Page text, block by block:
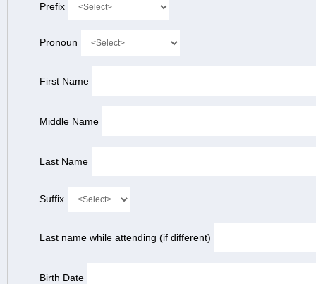
Prefix
Pronoun
First Name
Middle Name
Last Name
Suffix
Last name while attending (if different)
Birth Date